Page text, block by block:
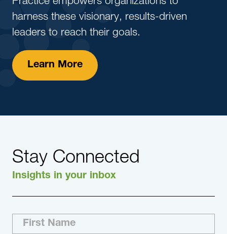
harness these visionary, results-driven
leaders to reach their goals.
Learn More
Stay Connected
Insights in your inbox